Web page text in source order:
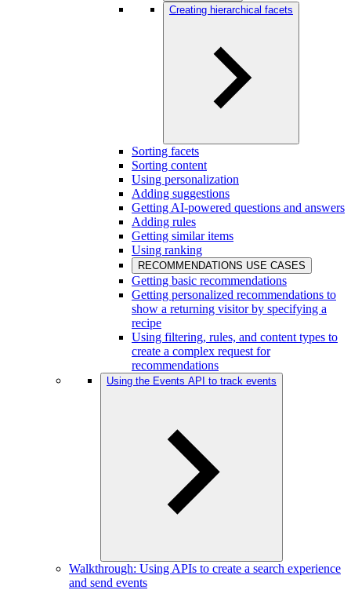
Creating hierarchical facets
Sorting facets
Sorting content
Using personalization
Adding suggestions
Getting AI-powered questions and answers
Adding rules
Getting similar items
Using ranking
RECOMMENDATIONS USE CASES
Getting basic recommendations
Getting personalized recommendations to
show a returning visitor by specifying a
recipe
Using filtering, rules, and content types to
create a complex request for
recommendations
Using the Events API to track events
Walkthrough: Using APIs to create a search experience
and send events